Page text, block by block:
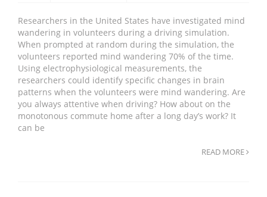
Researchers in the United States have investigated mind
wandering in volunteers during a driving simulation.
When prompted at random during the simulation, the
volunteers reported mind wandering 70% of the time.
Using electrophysiological measurements, the
researchers could identify specific changes in brain
patterns when the volunteers were mind wandering. Are
you always attentive when driving? How about on the
monotonous commute home after a long day’s work? It
can be
READ MORE